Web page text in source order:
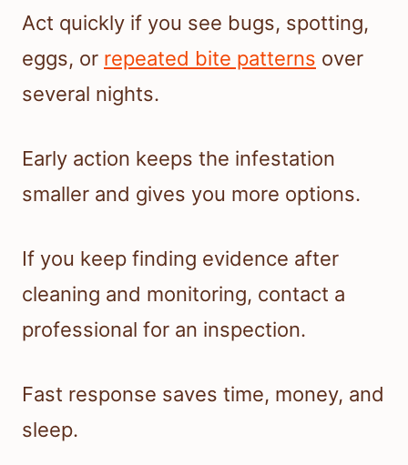
Act quickly if you see bugs, spotting,
eggs, or repeated bite patterns over
several nights.
Early action keeps the infestation
smaller and gives you more options.
If you keep finding evidence after
cleaning and monitoring, contact a
professional for an inspection.
Fast response saves time, money, and
sleep.